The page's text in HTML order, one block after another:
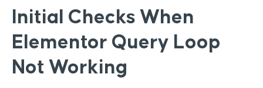
Initial Checks When
Elementor Query Loop
Not Working